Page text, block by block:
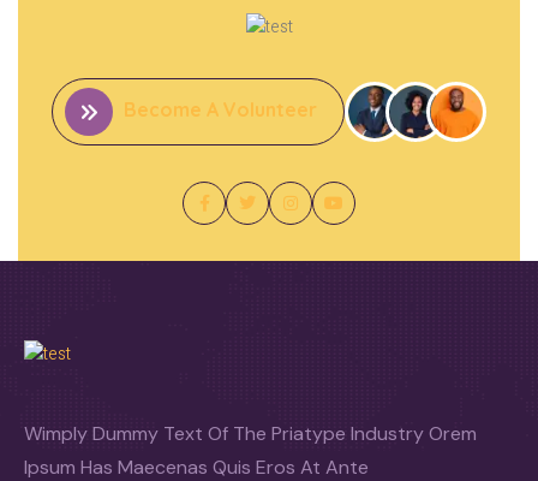
Become A Volunteer
Wimply Dummy Text Of The Priatype Industry Orem
Ipsum Has Maecenas Quis Eros At Ante